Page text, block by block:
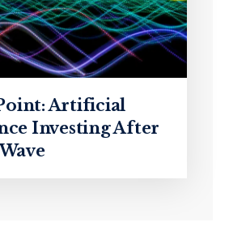
Artificial
Investing After